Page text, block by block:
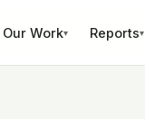
Our Work▾ Reports▾